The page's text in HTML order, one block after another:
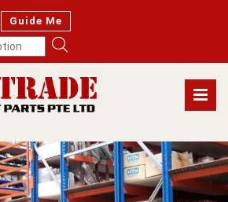
Guide Me